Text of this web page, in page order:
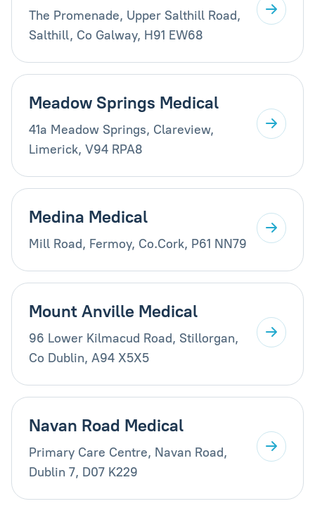
The Promenade, Upper Salthill Road,
Salthill, Co Galway, H91 EW68
Meadow Springs Medical
41a Meadow Springs, Clareview,
Limerick, V94 RPA8
Medina Medical
Mill Road, Fermoy, Co.Cork, P61 NN79
Mount Anville Medical
96 Lower Kilmacud Road, Stillorgan,
Co Dublin, A94 X5X5
Navan Road Medical
Primary Care Centre, Navan Road,
Dublin 7, D07 K229